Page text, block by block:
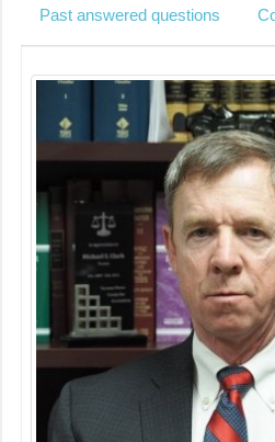
Past answered questions